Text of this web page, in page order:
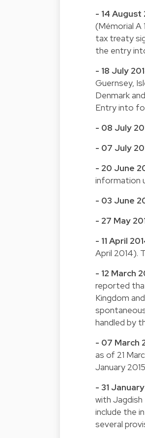
- 14 August
(Mémorial A
tax treaty
the entry
- 18 July
Guernsey,
Denmark
Entry into
- 08 July
- 07 July
- 20 June
information
- 03 June
- 27 May
- 11 April
April 2014).
- 12 March
reported
Kingdom
handled by
- 07 March
as of 21
January
- 31
with Jagdish
include the
several